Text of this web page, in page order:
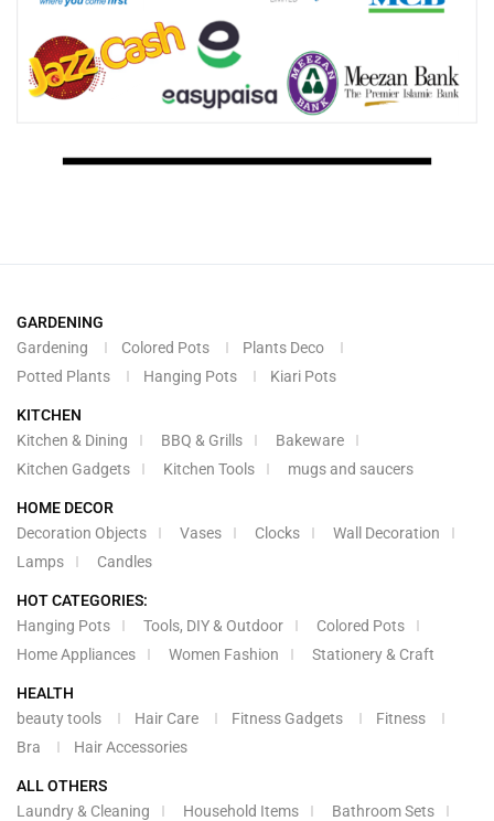
GARDENING
Gardening
Colored Pots
Plants Deco
Potted Plants
Hanging Pots Kiari Pots
KITCHEN
Kitchen & Dining
BBQ & Grills
Bakeware
Kitchen Gadgets
Kitchen Tools mugs and saucers
HOME DECOR
Decoration Objects
Vases Clocks
Wall Decoration
Lamps
Candles
HOT CATEGORIES:
Hanging Pots
Tools, DIY & Outdoor
Colored Pots
Home Appliances
Women Fashion Stationery & Craft
HEALTH
beauty tools
Hair Care Fitness Gadgets
Fitness
Bra
Hair Accessories
ALL OTHERS
Laundry & Cleaning
Household Items
Bathroom Sets